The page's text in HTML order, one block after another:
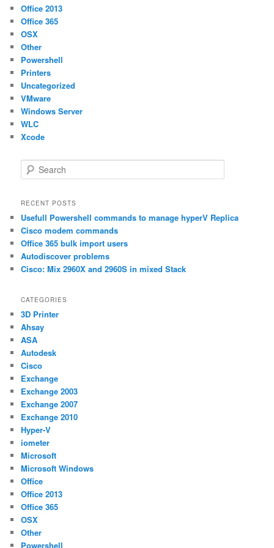
Office 2013
Office 365
OSX
Other
Powershell
Printers
Uncategorized
VMware
Windows Server
WLC
Xcode
e
r
h
RECENT POSTS
Usefull Powershell commands to manage hyperV Replica
Cisco modem commands
Office 365 bulk import users
Autodiscover problems
Cisco: Mix 2960X and 2960S in mixed Stack
CATEGORIES
3D Printer
Ahsay
ASA
Autodesk
Cisco
Exchange
Exchange 2003
Exchange 2007
Exchange 2010
Hyper-V
iometer
Microsoft
Microsoft Windows
Office
Office 2013
Office 365
OSX
Other
Powershell